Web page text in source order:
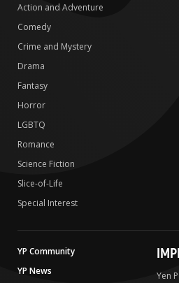
Action and Adventure
Comedy
Crime and Mystery
Drama
Fantasy
Horror
LGBTQ
Romance
Science Fiction
Slice-of-Life
Special Interest
YP Community
YP News
Yen